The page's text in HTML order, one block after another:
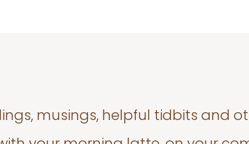
musings, helpful tidbits and